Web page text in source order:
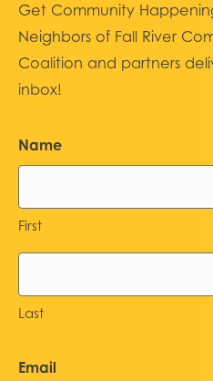
Get Community
Neighbors of Fall River
Coalition and partners
inbox!
Name
First
Last
Email